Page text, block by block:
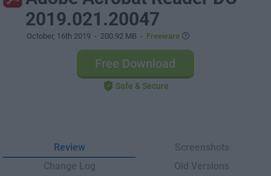
2019.021.20047
October, 16th 2019 - 200.92 MB - Freeware
Free Download
Safe & Secure
Review
Screenshots
Change Log
Old Versions